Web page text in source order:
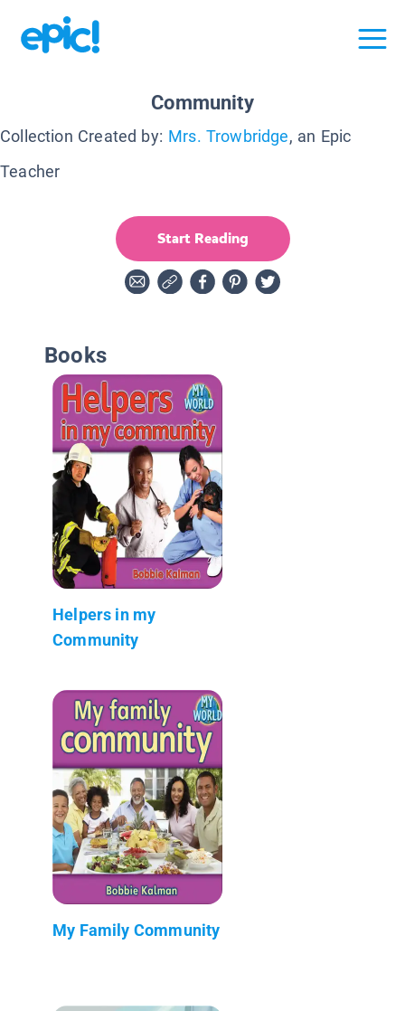
Community
Collection Created by: Mrs. Trowbridge, an Epic
Teacher
Start Reading
Books
Helpers in my
Community
My Family Community